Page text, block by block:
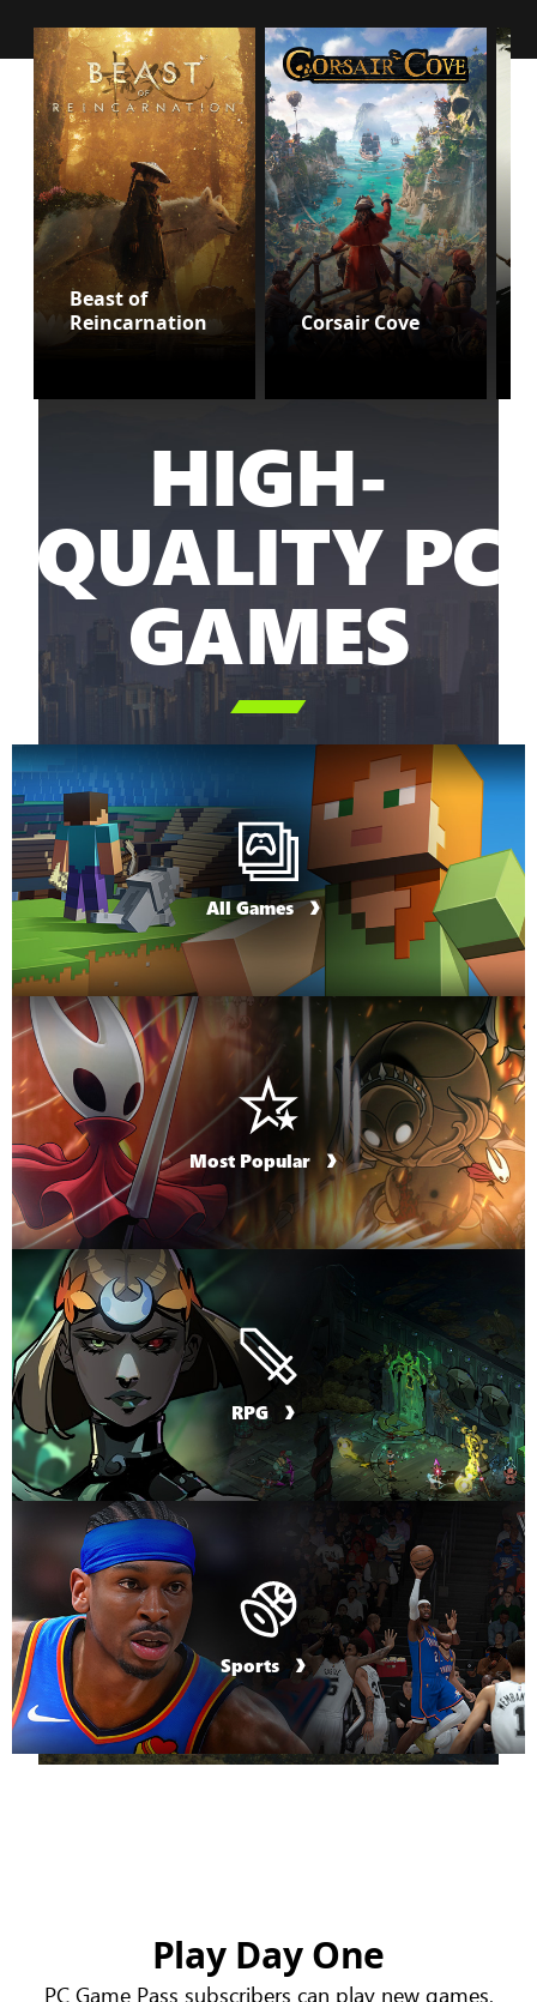
Beast of
Reincarnation
Corsair Cove
HIGH-
QUALITY PC
GAMES

All Games
Most Popular
RPG
Sports
Play Day One
PC Game Pass subscribers can play new games,